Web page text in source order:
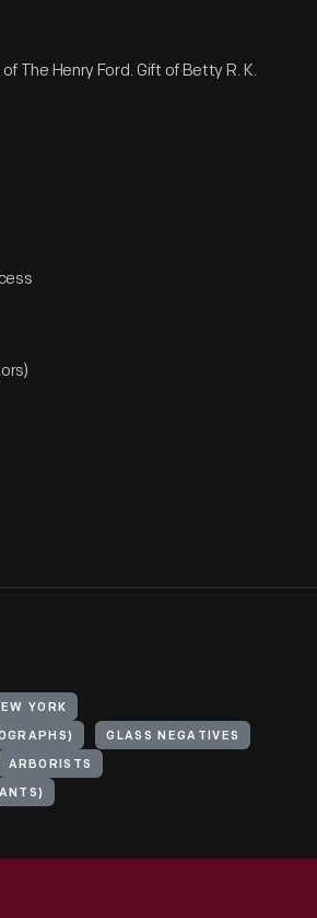
The Henry Ford. Gift of Betty R. K.
YORK
GLASS NEGATIVES
ARBORISTS